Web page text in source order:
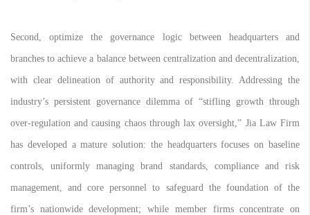
Second, optimize the governance logic between headquarters and
branches to achieve a balance between centralization and decentralization,
with clear delineation of authority and responsibility. Addressing the
industry’s persistent governance dilemma of “stifling growth through
over-regulation and causing chaos through lax oversight,” Jia Law Firm
has developed a mature solution: the headquarters focuses on baseline
controls, uniformly managing brand standards, compliance and risk
management, and core personnel to safeguard the foundation of the
firm’s nationwide development; while member firms concentrate on